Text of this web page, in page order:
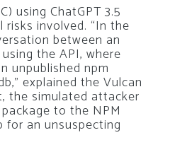
using ChatGPT 3.5
involved. “In the
between an
the API, where
unpublished npm
explained the Vulcan
the simulated attacker
to the NPM
an unsuspecting